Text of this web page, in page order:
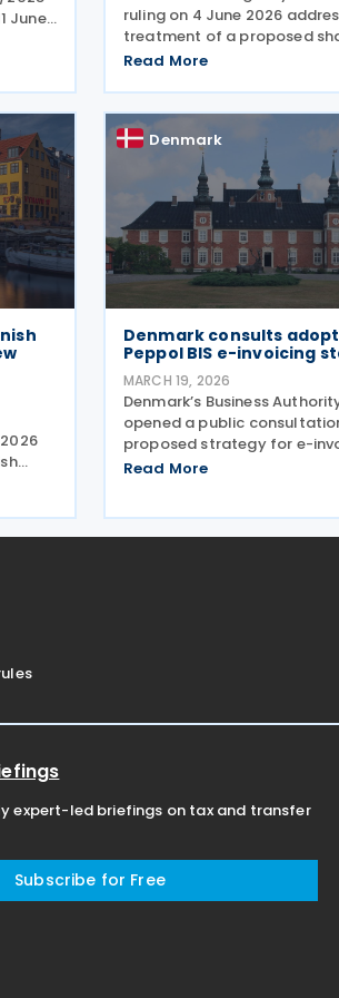
June
ruling on 4 June 2026
treatment of a proposed
exchange by a family-owned
SKM2026.264.SR, the
when such
Read More
ahead
Denmark
Denmark consults
Peppol BIS e-invoicing
MARCH 19, 2026
Denmark’s Business
opened a public
proposed strategy for e-
formats within Nemhandel,
Read More
expert-led briefings on tax and transfer
Subscribe for Free